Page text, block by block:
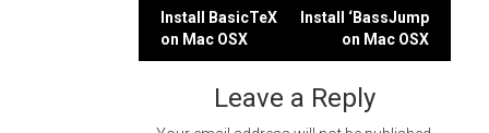
Post
navigation
Install BasicTeX
on Mac OSX
Install ‘BassJump
on Mac OSX
Leave a Reply